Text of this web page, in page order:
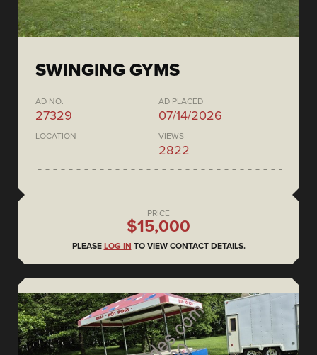
SWINGING GYMS
AD NO.
27329
AD PLACED
07/14/2026
LOCATION VIEWS
2822
PRICE
$15,000
PLEASE LOG IN TO VIEW CONTACT DETAILS.